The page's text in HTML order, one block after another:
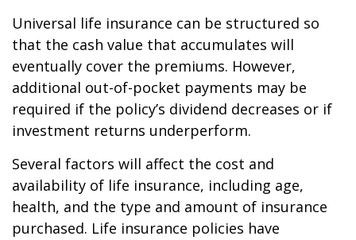
Universal life insurance can be structured so
that the cash value that accumulates will
eventually cover the premiums. However,
additional out-of-pocket payments may be
required if the policy’s dividend decreases or if
investment returns underperform.
Several factors will affect the cost and
availability of life insurance, including age,
health, and the type and amount of insurance
purchased. Life insurance policies have